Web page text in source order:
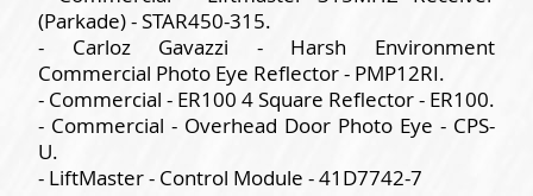
(Parkade) - STAR450-315.
- Carloz Gavazzi - Harsh Environment
Commercial Photo Eye Reflector - PMP12RI.
- Commercial - ER100 4 Square Reflector - ER100.
- Commercial - Overhead Door Photo Eye - CPS-
U.
- LiftMaster - Control Module - 41D7742-7